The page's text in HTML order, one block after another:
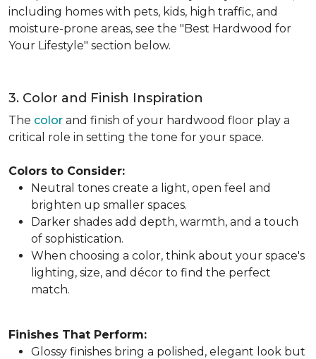
including homes with pets, kids, high traffic, and
moisture-prone areas, see the "Best Hardwood for
Your Lifestyle" section below.
3. Color and Finish Inspiration
The color and finish of your hardwood floor play a
critical role in setting the tone for your space.
Colors to Consider:
Neutral tones create a light, open feel and
brighten up smaller spaces.
Darker shades add depth, warmth, and a touch
of sophistication.
When choosing a color, think about your space's
lighting, size, and décor to find the perfect
match.
Finishes That Perform:
Glossy finishes bring a polished, elegant look but